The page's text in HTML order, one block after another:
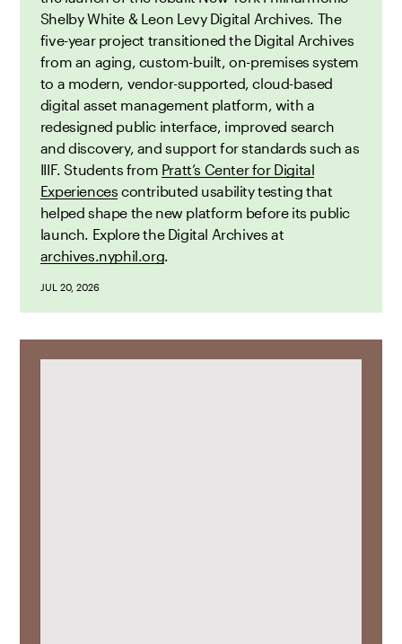
Shelby White & Leon Levy Digital Archives. The
five-year project transitioned the Digital Archives
from an aging, custom-built, on-premises system
to a modern, vendor-supported, cloud-based
digital asset management platform, with a
redesigned public interface, improved search
and discovery, and support for standards such as
IIIF. Students from Pratt’s Center for Digital
Experiences contributed usability testing that
helped shape the new platform before its public
launch. Explore the Digital Archives at
archives.nyphil.org
JUL 20, 2026